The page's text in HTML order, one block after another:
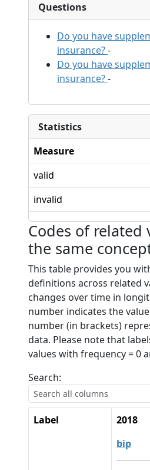
Questions
Do you have
insurance?-
Do you have
insurance?-
Statistics
Measure
valid
invalid
Codes of related
the same
This table provides you
definitions across related
changes over time in
number indicates the
number (in brackets)
data. Please note that
values with frequency = 0
Search:
Label
2018
bip